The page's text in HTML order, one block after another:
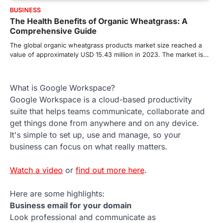
BUSINESS
The Health Benefits of Organic Wheatgrass: A
Comprehensive Guide
The global organic wheatgrass products market size reached a
value of approximately USD 15.43 million in 2023. The market is…
What is Google Workspace?
Google Workspace is a cloud-based productivity
suite that helps teams communicate, collaborate and
get things done from anywhere and on any device.
It's simple to set up, use and manage, so your
business can focus on what really matters.
Watch a video or find out more here.
Here are some highlights:
Business email for your domain
Look professional and communicate as